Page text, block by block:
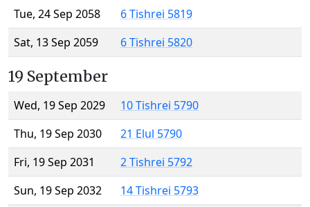
Tue, 24 Sep 2058
6 Tishrei 5819
Sat, 13 Sep 2059
6 Tishrei 5820
19 September
Wed, 19 Sep 2029
10 Tishrei 5790
Thu, 19 Sep 2030
21 Elul 5790
Fri, 19 Sep 2031
2 Tishrei 5792
Sun, 19 Sep 2032
14 Tishrei 5793